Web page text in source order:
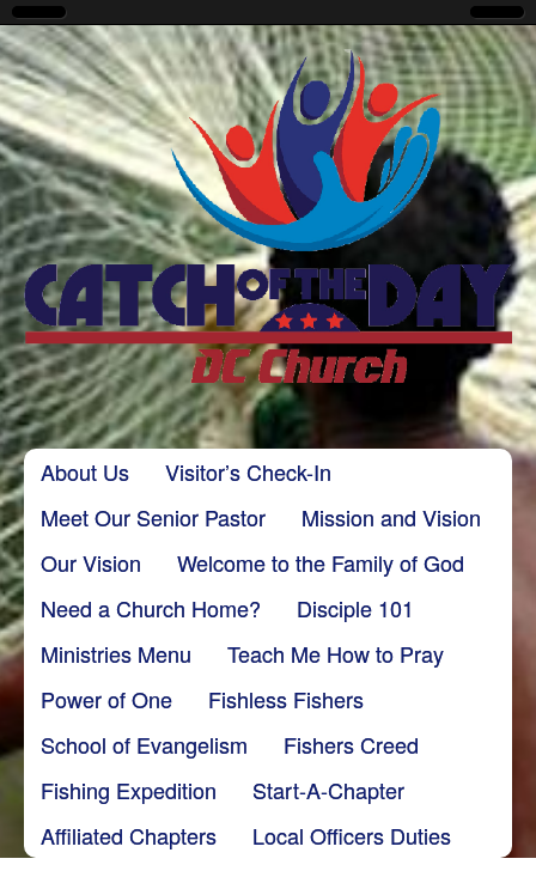
CatchoftheDayDC
Main menu
Skip to content
About Us
Visitor’s Check-In
Meet Our Senior Pastor
Mission and Vision
Our Vision
Welcome to the Family of God
Need a Church Home?
Disciple 101
Ministries Menu
Teach Me How to Pray
Power of One
Fishless Fishers
School of Evangelism
Fishers Creed
Fishing Expedition
Start-A-Chapter
Affiliated Chapters
Local Officers Duties